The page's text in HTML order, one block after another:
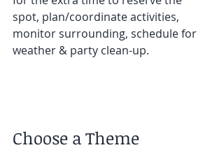
spot, plan/coordinate activities,
monitor surrounding, schedule for
weather & party clean-up.
Choose a Theme